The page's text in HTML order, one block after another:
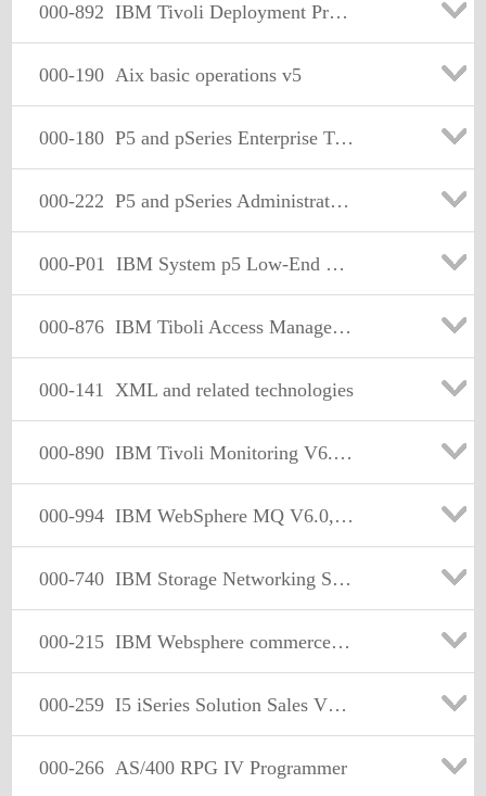
000-892 IBM Tivoli Deployment Professional - Tivoli NetView Implntn
000-190 Aix basic operations v5
000-180 P5 and pSeries Enterprise Technical Support Aix 5L V5.3
000-222 P5 and pSeries Administration and Support for Aix 5L V5.3
000-P01 IBM System p5 Low-End Linux Sales
000-876 IBM Tiboli Access Manager for e-Business V6 Implementation
000-141 XML and related technologies
000-890 IBM Tivoli Monitoring V6.1 Implementation
000-994 IBM WebSphere MQ V6.0,System Administration
000-740 IBM Storage Networking Solutions Version1
000-215 IBM Websphere commerce v5.6,implementation
000-259 I5 iSeries Solution Sales V5R3
000-266 AS/400 RPG IV Programmer